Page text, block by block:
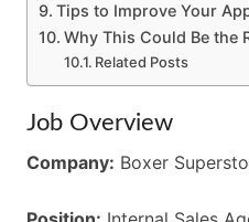
Tips to Improve Your
Why This Could Be the
Related Posts
Job Overview
Company: Boxer